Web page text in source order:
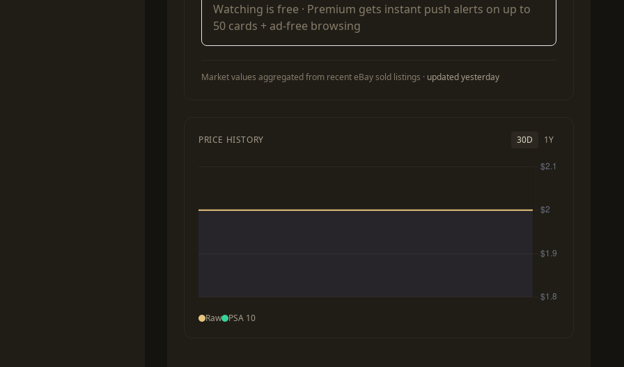
Watching is free · Premium gets instant push alerts on up to
50 cards + ad-free browsing
Market values aggregated from recent eBay sold listings · updated yesterday
PRICE HISTORY 30D 1Y
Raw PSA 10